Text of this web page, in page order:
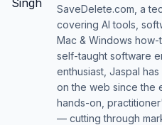
SaveDelete.com, a
covering AI tools,
Mac & Windows
self-taught software
enthusiast, Jaspal
on the web since the
hands-on,
— cutting through